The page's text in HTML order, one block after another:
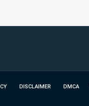
DISCLAIMER DMCA